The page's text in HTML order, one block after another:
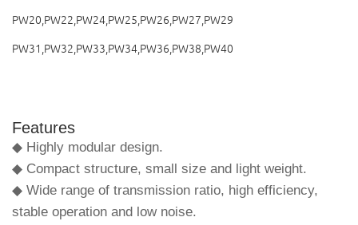
PW20,PW22,PW24,PW25,PW26,PW27,PW29
PW31,PW32,PW33,PW34,PW36,PW38,PW40
Features
◆ Highly modular design.
◆ Compact structure, small size and light weight.
◆ Wide range of transmission ratio, high efficiency,
stable operation and low noise.